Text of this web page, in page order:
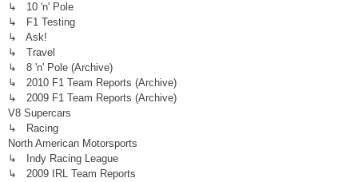
↳ 10 'n' Pole
↳ F1 Testing
↳ Ask!
↳ Travel
↳ 8 'n' Pole (Archive)
↳ 2010 F1 Team Reports (Archive)
↳ 2009 F1 Team Reports (Archive)
V8 Supercars
↳ Racing
North American Motorsports
↳ Indy Racing League
↳ 2009 IRL Team Reports